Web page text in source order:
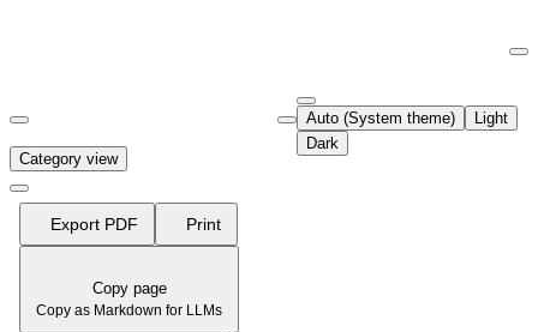
Fetch the complete documentation index at:
Use this file to discover all available pages before exploring further.
Auto (System theme)
Light
Dark
Category view
Export PDF Print
Copy page
Copy as Markdown for LLMs